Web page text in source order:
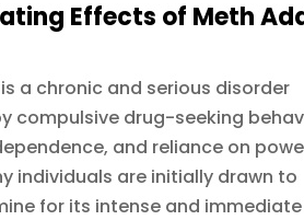
Effects of Meth
a chronic and serious disorder
compulsive drug-seeking
and reliance on
individuals are initially drawn to
for its intense and